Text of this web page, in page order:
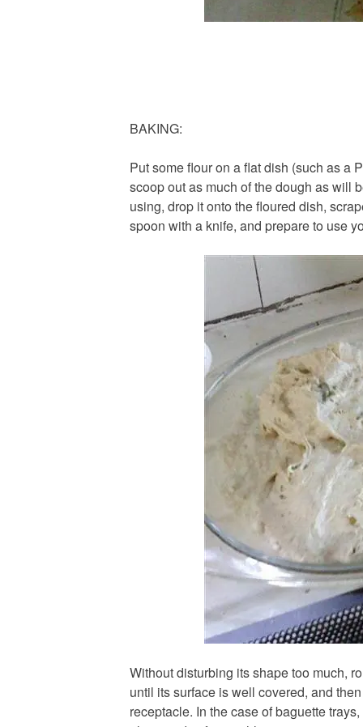
BAKING:
Put some flour on a flat dish (such as a
scoop out as much of the dough as will
using, drop it onto the floured dish,
spoon with a knife, and prepare to use
Without disturbing its shape too much,
until its surface is well covered, and
receptacle. In the case of baguette